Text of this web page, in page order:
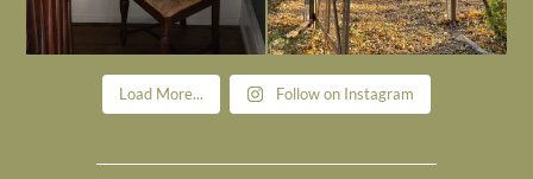
Load More... Follow on Instagram